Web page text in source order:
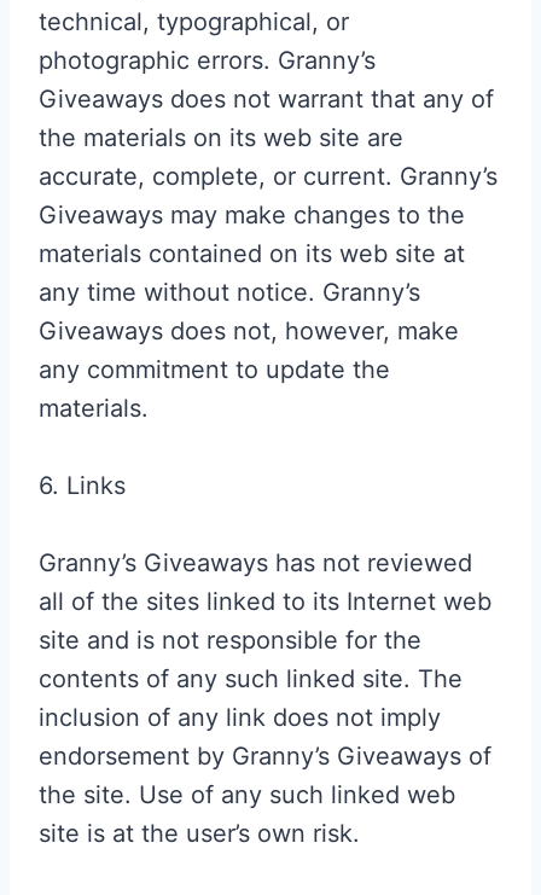
technical, typographical, or
photographic errors. Granny’s
Giveaways does not warrant that any of
the materials on its web site are
accurate, complete, or current. Granny’s
Giveaways may make changes to the
materials contained on its web site at
any time without notice. Granny’s
Giveaways does not, however, make
any commitment to update the
materials.
6. Links
Granny’s Giveaways has not reviewed
all of the sites linked to its Internet web
site and is not responsible for the
contents of any such linked site. The
inclusion of any link does not imply
endorsement by Granny’s Giveaways of
the site. Use of any such linked web
site is at the user’s own risk.